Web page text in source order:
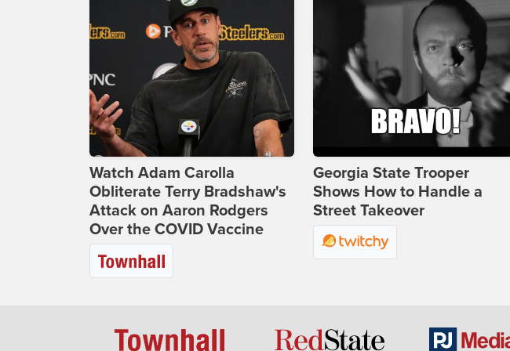
Watch Adam Carolla
Obliterate Terry Bradshaw's
Attack on Aaron Rodgers
Over the COVID Vaccine
Georgia State Trooper
Shows How to Handle a
Street Takeover